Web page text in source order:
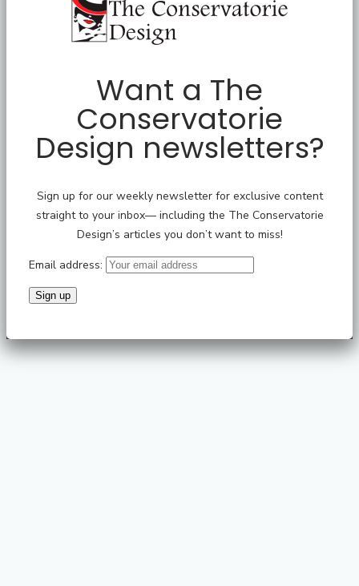
Want a The
Conservatorie
Design newsletters?
Sign up for our weekly newsletter for exclusive content
straight to your inbox— including the The Conservatorie
Design’s articles you don’t want to miss!
Email address: